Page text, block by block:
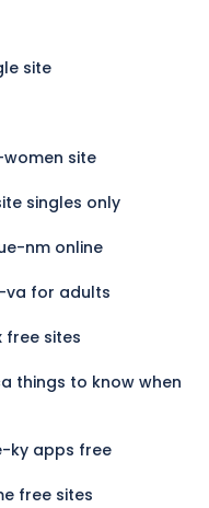
site
site
singles only
nm online
va for adults
sites
things to know when
ky apps free
free sites